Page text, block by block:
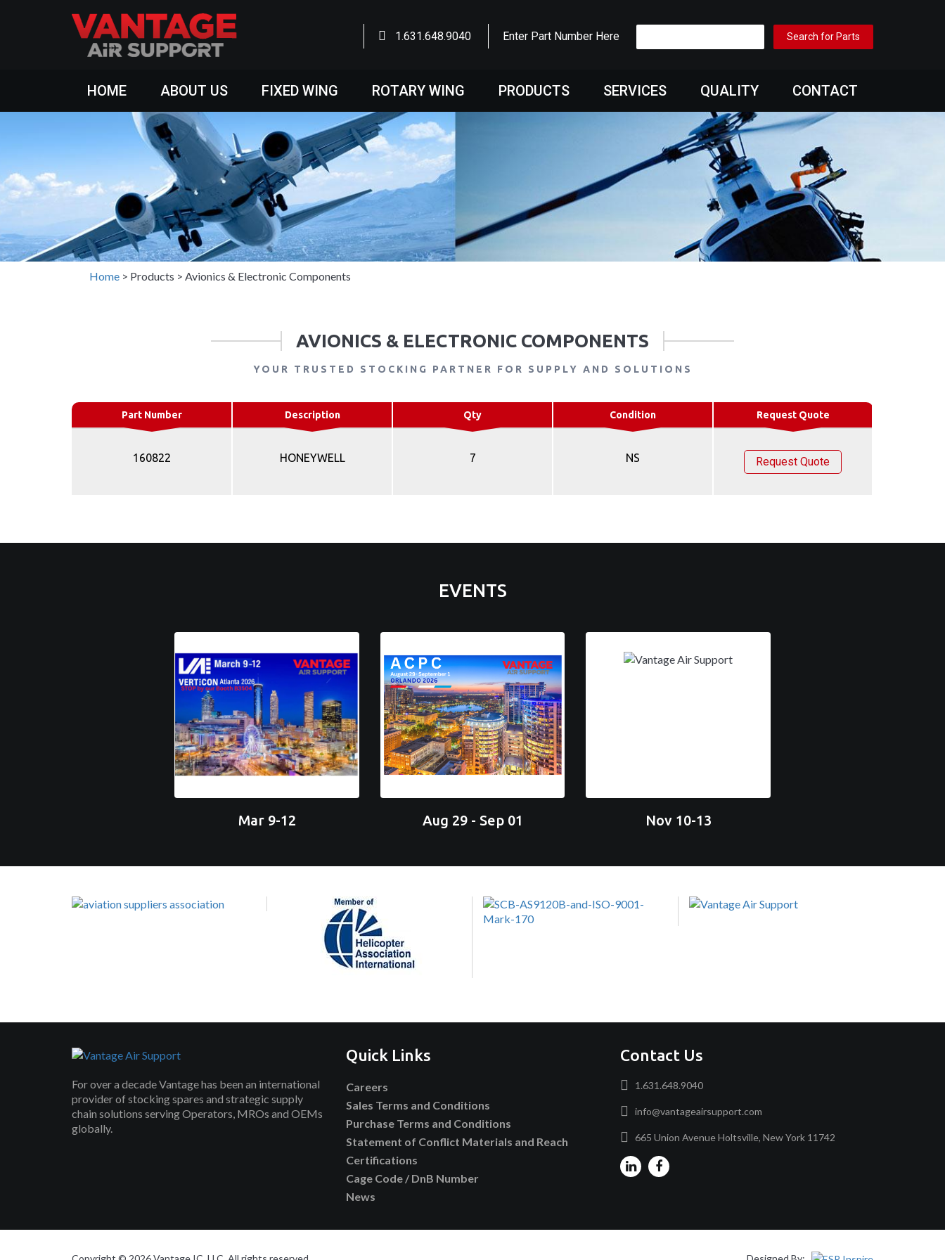
1.631.648.9040 Enter Part Number Here
HOME ABOUT US FIXED WING ROTARY WING PRODUCTS SERVICES QUALITY CONTACT
Home > Products > Avionics & Electronic Components
AVIONICS & ELECTRONIC COMPONENTS
YOUR TRUSTED STOCKING PARTNER FOR SUPPLY AND SOLUTIONS
Part Number Description Qty Condition Request Quote
160822 HONEYWELL 7 NS Request Quote
EVENTS
Mar 9-12 Aug 29 - Sep 01 Nov 10-13
For over a decade Vantage has been an international
provider of stocking spares and strategic supply
chain solutions serving Operators, MROs and OEMs
globally.
Quick Links
Careers
Sales Terms and Conditions
Purchase Terms and Conditions
Statement of Conflict Materials and Reach
Certifications
Cage Code / DnB Number
News
Contact Us
1.631.648.9040
info@vantageairsupport.com
665 Union Avenue Holtsville, New York 11742